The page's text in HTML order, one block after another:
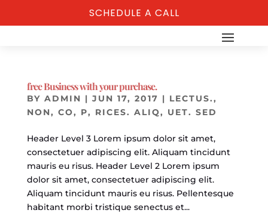
SCHEDULE A CALL
free Business with your purchase.
BY ADMIN | JUN 17, 2017 | LECTUS.,
NON, CO, P, RICES. ALIQ, UET. SED
Header Level 3 Lorem ipsum dolor sit amet,
consectetuer adipiscing elit. Aliquam tincidunt
mauris eu risus. Header Level 2 Lorem ipsum
dolor sit amet, consectetuer adipiscing elit.
Aliquam tincidunt mauris eu risus. Pellentesque
habitant morbi tristique senectus et...